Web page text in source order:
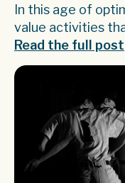
In this age of
value activities
Read the full post